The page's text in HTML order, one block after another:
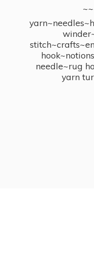
needle~rug
yarn